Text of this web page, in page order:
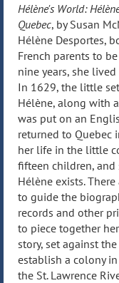
Hélène's World:
Quebec, by Susan
Hélène Desportes,
French parents to
nine years, she
In 1629, the little
Hélène, along with
was put on an
returned to Quebec
her life in the little
fifteen children, and
Hélène exists.
to guide the
records and other
to piece together
story, set against
establish a colony
the St. Lawrence